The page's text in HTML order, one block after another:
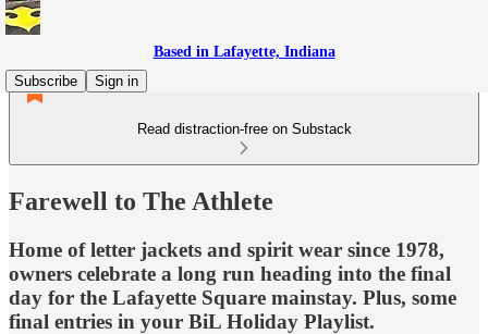
Based in Lafayette, Indiana
Subscribe
Sign in
Read distraction-free on Substack
Farewell to The Athlete
Home of letter jackets and spirit wear since 1978,
owners celebrate a long run heading into the final
day for the Lafayette Square mainstay. Plus, some
final entries in your BiL Holiday Playlist.